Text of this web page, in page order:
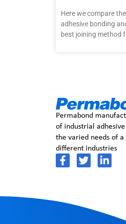
Here we compare
adhesive bonding
best joining method
Permabond
of industrial
the varied needs of
different industries